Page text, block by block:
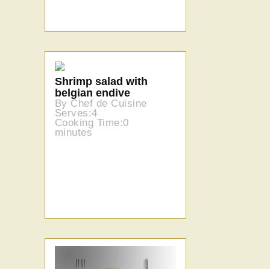
Shrimp salad with
belgian endive
By Chef de Cuisine
Serves:4
Cooking Time:0
minutes